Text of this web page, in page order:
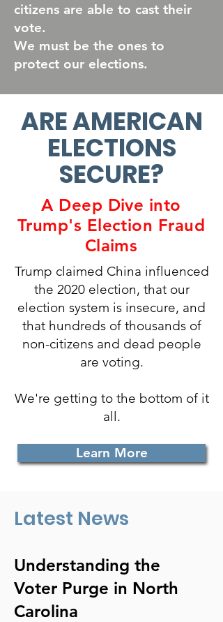
citizens are able to cast their
vote.
We must be the ones to
protect our elections.
ARE AMERICAN
ELECTIONS
SECURE?
A Deep Dive into
Trump's Election Fraud
Claims
Trump claimed China influenced
the 2020 election, that our
election system is insecure, and
that hundreds of thousands of
non-citizens and dead people
are voting.
We're getting to the bottom of it
all.
Learn More
Latest News
Understanding the
Voter Purge in North
Carolina